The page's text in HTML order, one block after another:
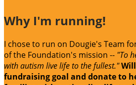
Why I'm running!
I chose to run on Dougie's Team
of the Foundation's mission -- "To
with autism live life to the fullest."
fundraising goal and donate to